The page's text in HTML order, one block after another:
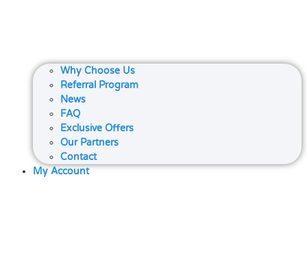
Why Choose Us
Referral Program
News
FAQ
Exclusive Offers
Our Partners
Contact
My Account